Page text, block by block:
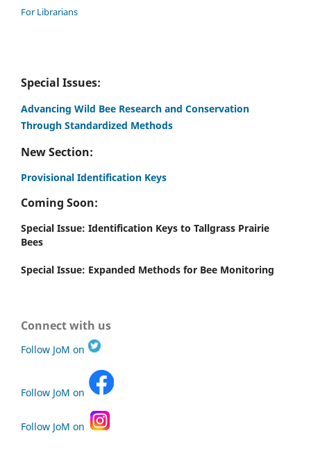
For Librarians
Special Issues:
Advancing Wild Bee Research and Conservation
Through Standardized Methods
New Section:
Provisional Identification Keys
Coming Soon:
Special Issue: Identification Keys to Tallgrass Prairie
Bees
Special Issue: Expanded Methods for Bee Monitoring
Connect with us
Follow JoM on
Follow JoM on
Follow JoM on